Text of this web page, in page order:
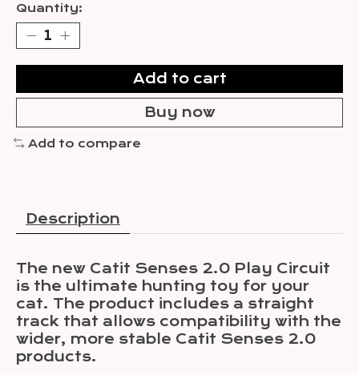
Quantity:
Add to cart
Buy now
Add to compare
Description
The new Catit Senses 2.0 Play Circuit
is the ultimate hunting toy for your
cat. The product includes a straight
track that allows compatibility with the
wider, more stable Catit Senses 2.0
products.